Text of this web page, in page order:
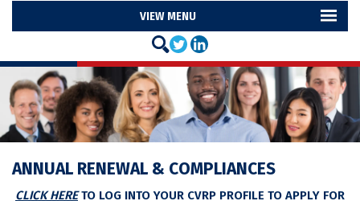
MENU
ANNUAL RENEWAL & COMPLIANCES
CLICK HERETO LOG INTO YOUR CVRP PROFILE TO APPLY FOR